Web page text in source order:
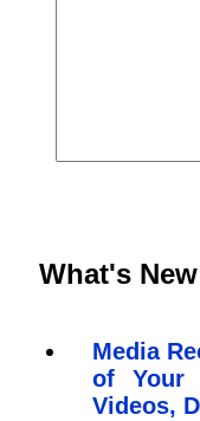
What's New
Media
of Your
Videos,